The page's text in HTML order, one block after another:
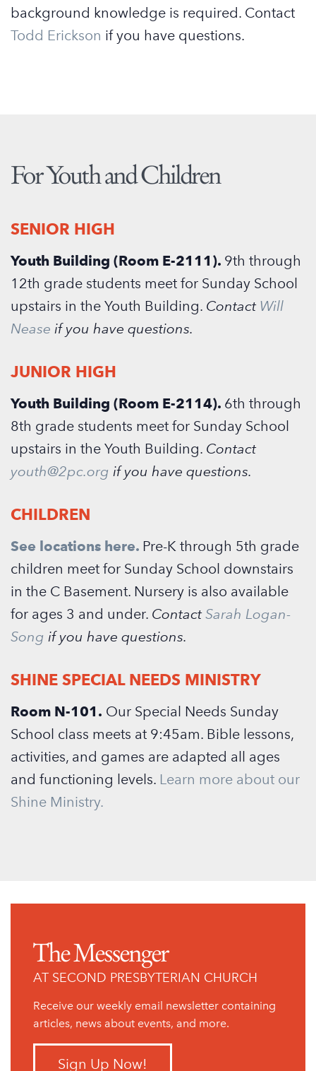
background knowledge is required. Contact
Todd Erickson if you have questions.
For Youth and Children
SENIOR HIGH
Youth Building (Room E-2111). 9th through
12th grade students meet for Sunday School
upstairs in the Youth Building. Contact Will
Nease if you have questions.
JUNIOR HIGH
Youth Building (Room E-2114). 6th through
8th grade students meet for Sunday School
upstairs in the Youth Building. Contact
youth@2pc.org if you have questions.
CHILDREN
See locations here. Pre-K through 5th grade
children meet for Sunday School downstairs
in the C Basement. Nursery is also available
for ages 3 and under. ContactSarah Logan-
Song if you have questions.
SHINE SPECIAL NEEDS MINISTRY
Room N-101. Our Special Needs Sunday
School class meets at 9:45am. Bible lessons,
activities, and games are adapted all ages
and functioning levels. Learn more about our
Shine Ministry.
The Messenger
AT SECOND PRESBYTERIAN CHURCH
Receive our weekly email newsletter containing
articles, news about events, and more.
Sign Up Now!